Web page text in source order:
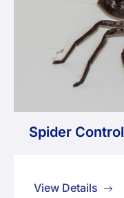
Spider Control
View Details